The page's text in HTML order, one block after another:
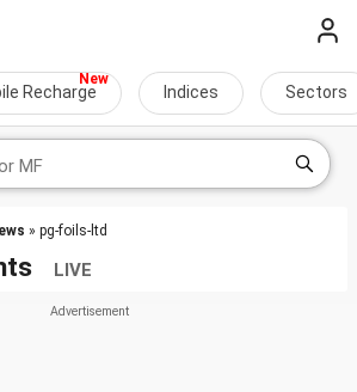
Recharge Indices Sectors
» pg-foils-ltd
LIVE